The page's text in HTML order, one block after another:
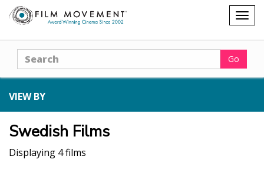
Shopping
cart
Search Go
VIEW BY
Swedish Films
Displaying 4 films